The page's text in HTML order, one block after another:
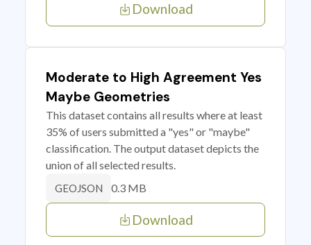
Download
Moderate to High Agreement Yes
Maybe Geometries
This dataset contains all results where at least
35% of users submitted a "yes" or "maybe"
classification. The output dataset depicts the
union of all selected results.
GEOJSON 0.3 MB
Download